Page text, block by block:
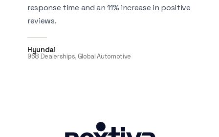
response time and an 11% increase in positive
reviews.
Hyundai
968 Dealerships, Global Automotive